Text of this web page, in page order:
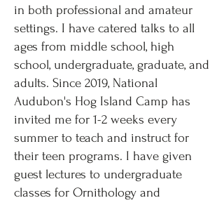
in both professional and amateur
settings. I have catered talks to all
ages from middle school, high
school, undergraduate, graduate, and
adults. Since 2019, National
Audubon's Hog Island Camp has
invited me for 1-2 weeks every
summer to teach and instruct for
their teen programs. I have given
guest lectures to undergraduate
classes for Ornithology and